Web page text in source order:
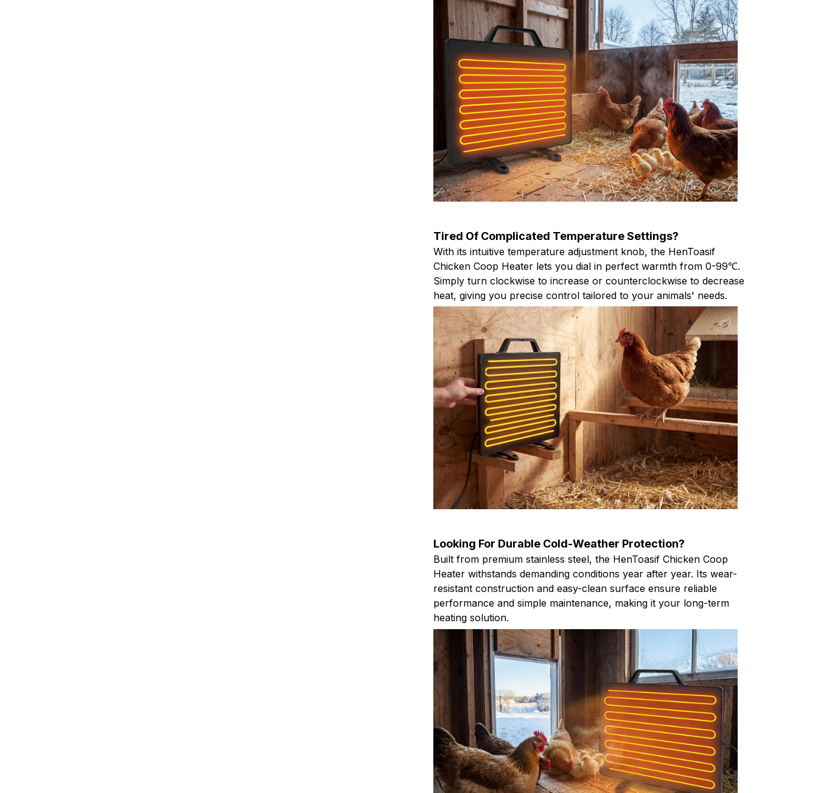
Tired Of Complicated Temperature Settings?
With its intuitive temperature adjustment knob, the HenToasif
Chicken Coop Heater lets you dial in perfect warmth from 0-99℃.
Simply turn clockwise to increase or counterclockwise to decrease
heat, giving you precise control tailored to your animals' needs.
Looking For Durable Cold-Weather Protection?
Built from premium stainless steel, the HenToasif Chicken Coop
Heater withstands demanding conditions year after year. Its wear-
resistant construction and easy-clean surface ensure reliable
performance and simple maintenance, making it your long-term
heating solution.